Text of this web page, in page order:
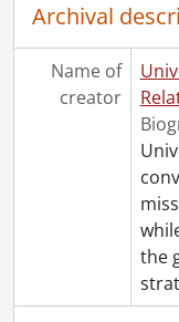
Archival
Name of
creator
the